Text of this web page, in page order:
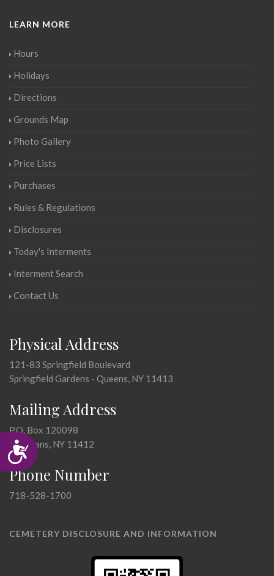
Accessibility
LEARN MORE
Hours
Holidays
Directions
Grounds Map
Photo Gallery
Price Lists
Purchases
Rules & Regulations
Disclosures
Today's Interments
Interment Search
Contact Us
Physical Address
121-83 Springfield Boulevard
Springfield Gardens - Queens, NY 11413
Mailing Address
P.O. Box 120098
St. Albans, NY 11412
Phone Number
718-528-1700
CEMETERY DISCLOSURE AND INFORMATION